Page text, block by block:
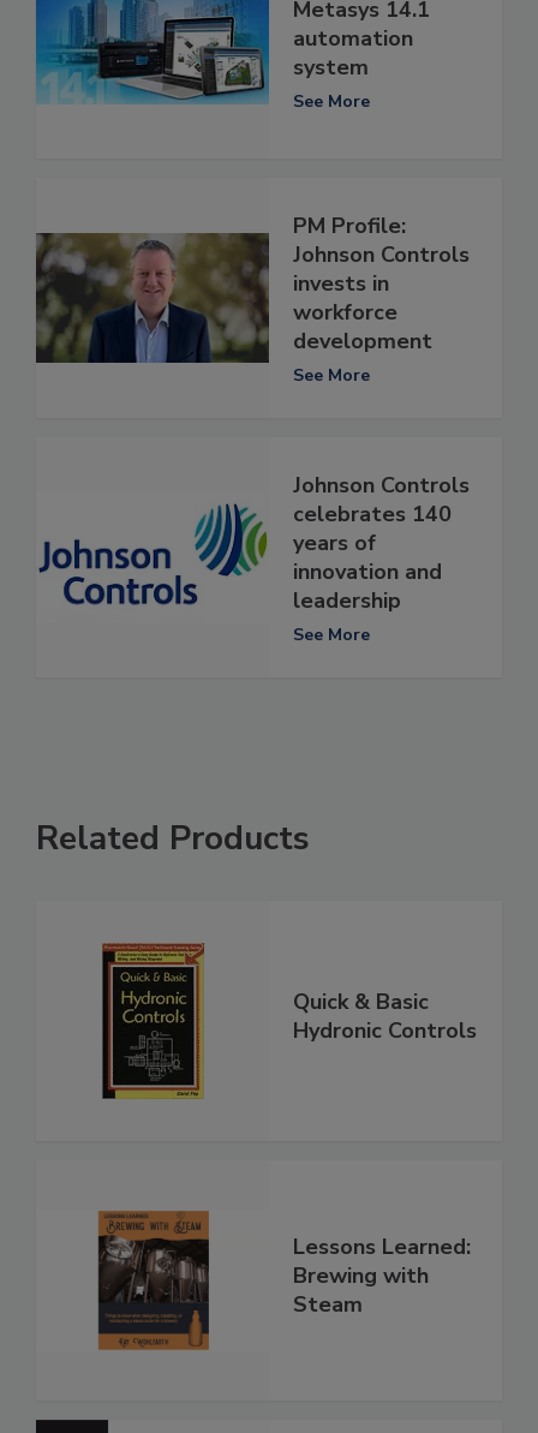
Metasys 14.1
automation
system
See More
PM Profile:
Johnson Controls
invests in
workforce
development
See More
Johnson Controls
celebrates 140
years of
innovation and
leadership
See More
Related Products
Quick & Basic
Hydronic Controls
Lessons Learned:
Brewing with
Steam